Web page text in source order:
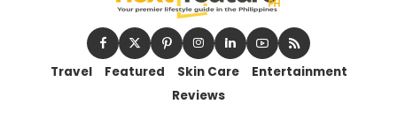
Travel Featured Skin Care
Entertainment
Reviews